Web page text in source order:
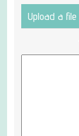
Upload a file